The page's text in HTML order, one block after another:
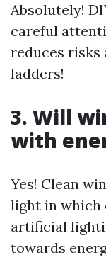
Absolutely!
careful
reduces risks
ladders!
3. Will
with
Yes! Clean
light in which
artificial
towards